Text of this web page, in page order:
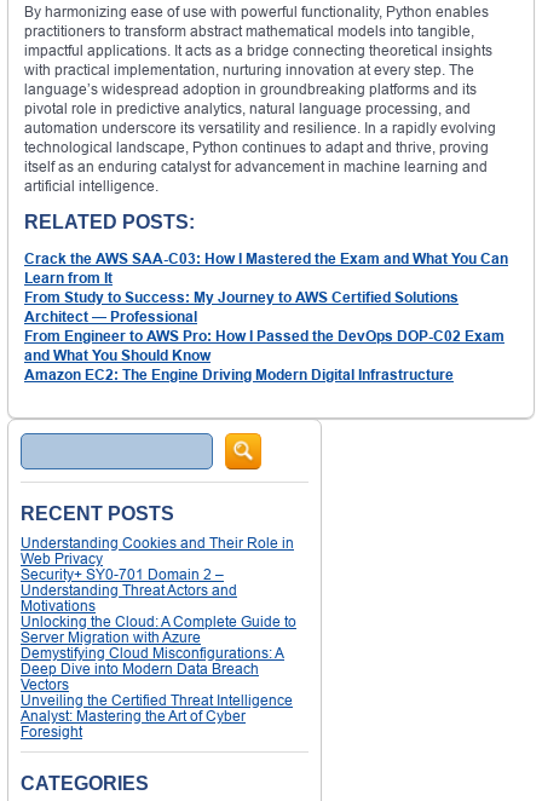
By harmonizing ease of use with powerful functionality, Python enables
practitioners to transform abstract mathematical models into tangible,
impactful applications. It acts as a bridge connecting theoretical insights
with practical implementation, nurturing innovation at every step. The
language’s widespread adoption in groundbreaking platforms and its
pivotal role in predictive analytics, natural language processing, and
automation underscore its versatility and resilience. In a rapidly evolving
technological landscape, Python continues to adapt and thrive, proving
itself as an enduring catalyst for advancement in machine learning and
artificial intelligence.
RELATED POSTS:
Crack the AWS SAA-C03: How I Mastered the Exam and What You Can
Learn from It
From Study to Success: My Journey to AWS Certified Solutions
Architect — Professional
From Engineer to AWS Pro: How I Passed the DevOps DOP-C02 Exam
and What You Should Know
Amazon EC2: The Engine Driving Modern Digital Infrastructure
Search
RECENT POSTS
Understanding Cookies and Their Role in
Web Privacy
Security+ SY0-701 Domain 2 –
Understanding Threat Actors and
Motivations
Unlocking the Cloud: A Complete Guide to
Server Migration with Azure
Demystifying Cloud Misconfigurations: A
Deep Dive into Modern Data Breach
Vectors
Unveiling the Certified Threat Intelligence
Analyst: Mastering the Art of Cyber
Foresight
CATEGORIES